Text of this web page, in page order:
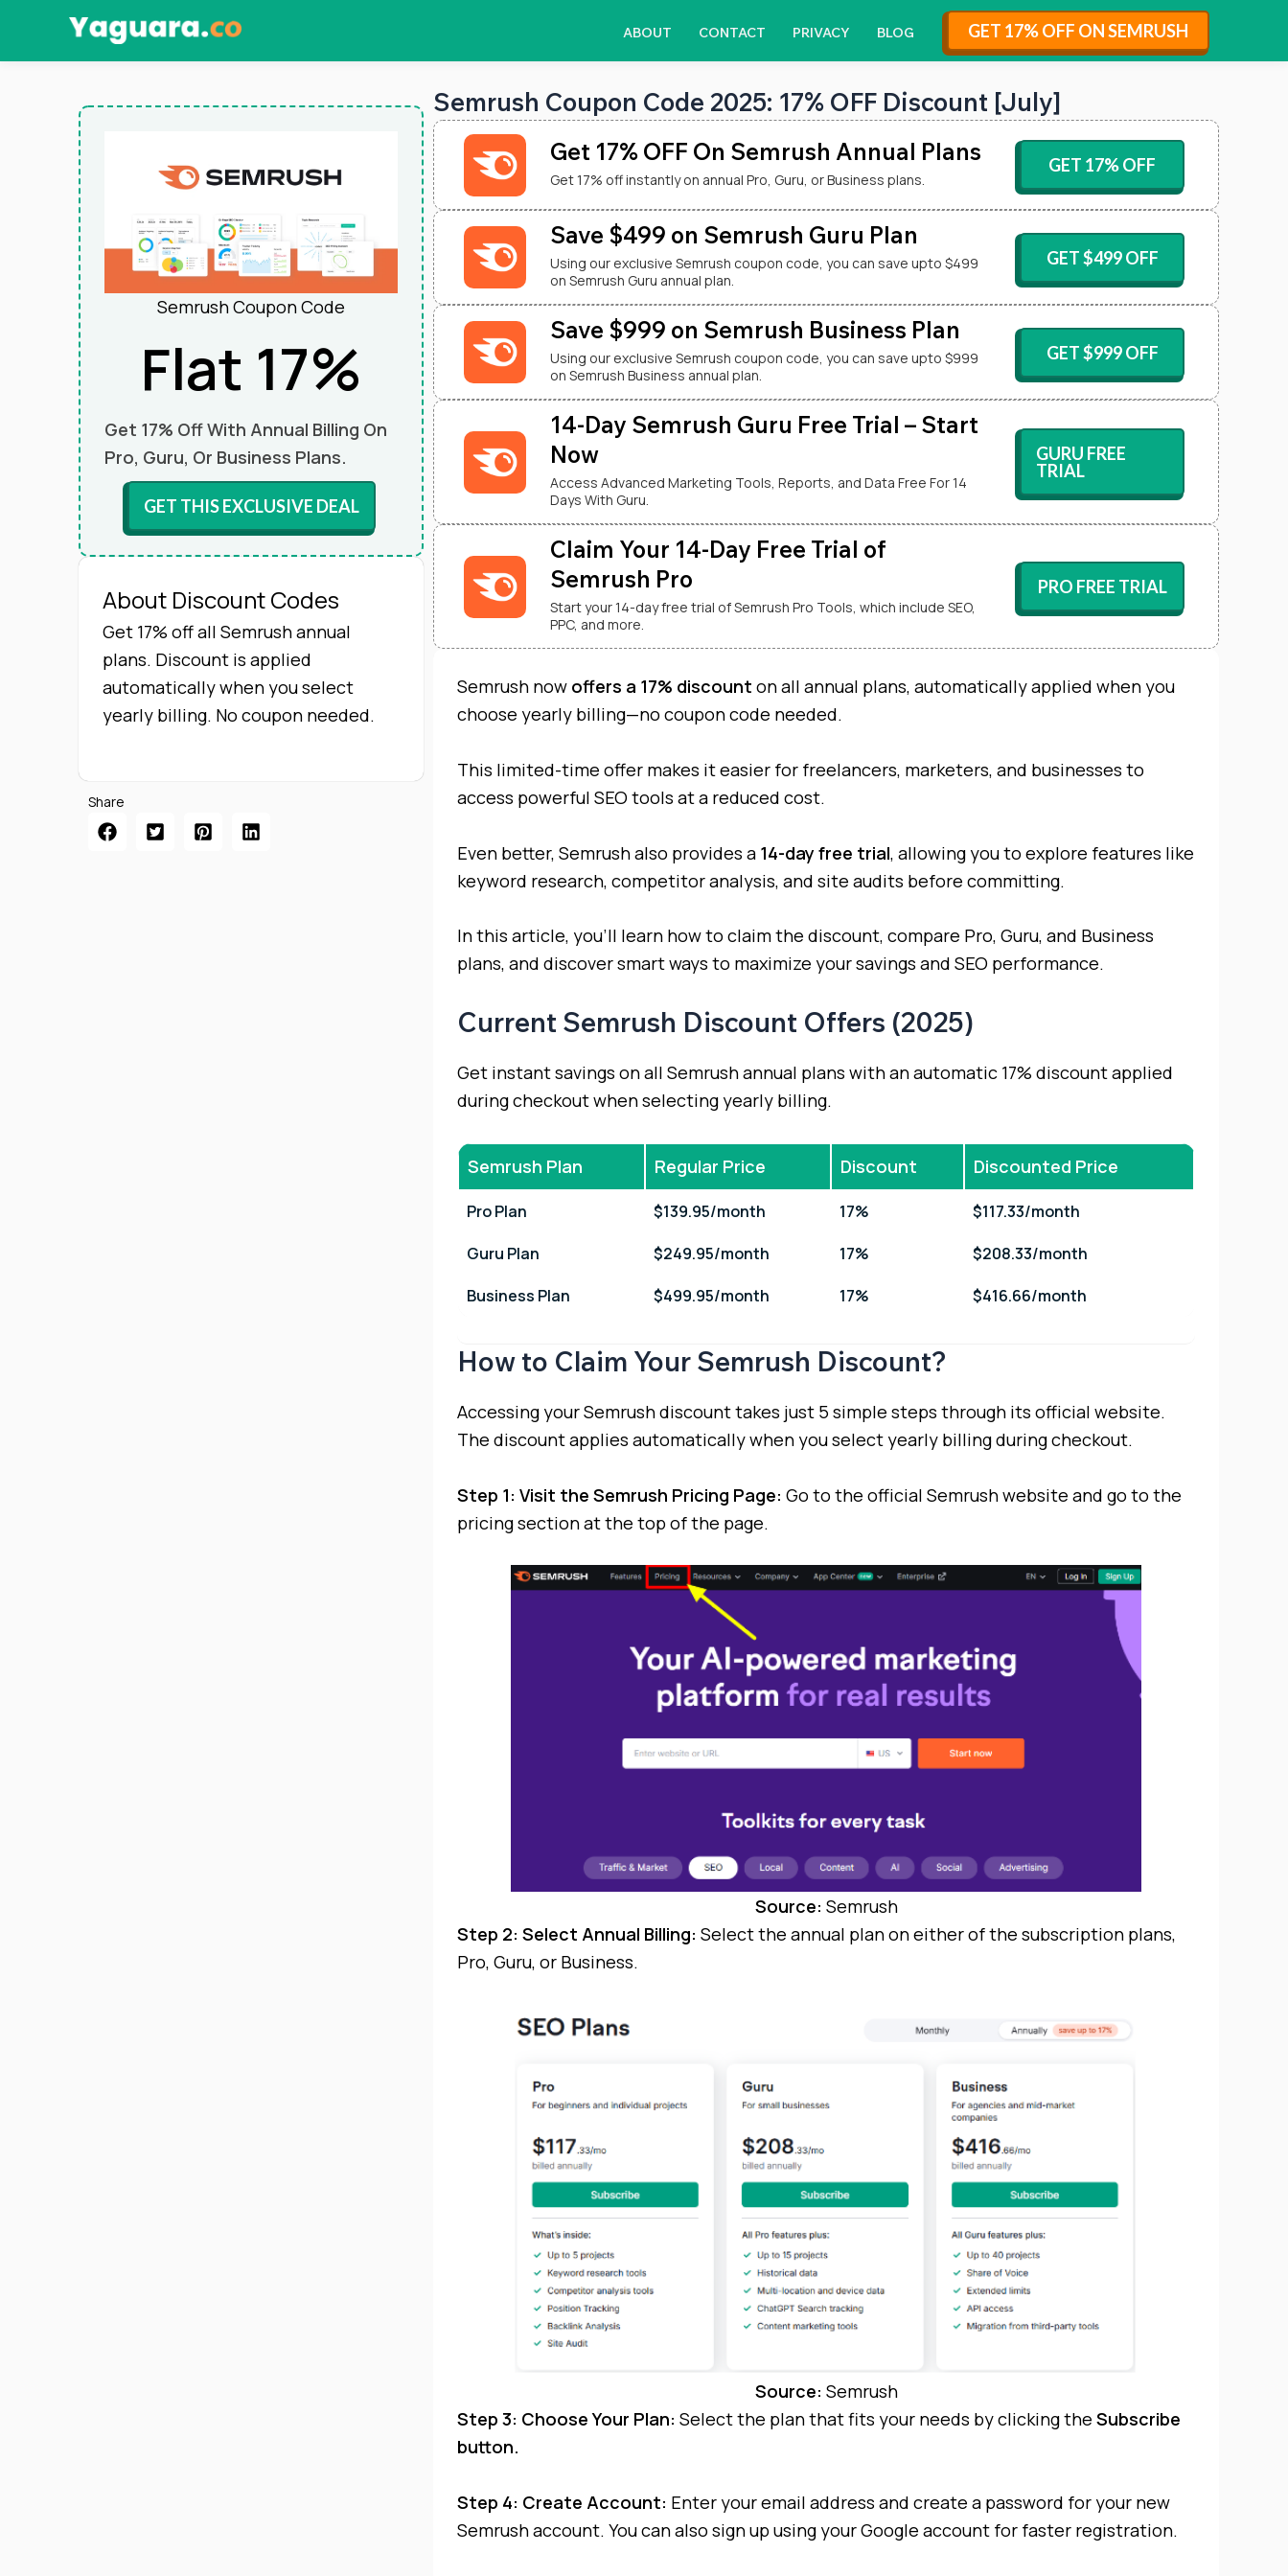
content
ABOUT CONTACT PRIVACY BLOG GET 17% OFF ON SEMRUSH
Semrush Coupon Code
Flat 17%
Get 17% Off With Annual Billing On
Pro, Guru, Or Business Plans.
GET THIS EXCLUSIVE DEAL
About Discount Codes
Get 17% off all Semrush annual
plans. Discount is applied
automatically when you select
yearly billing. No coupon needed.
Share
Semrush Coupon Code 2025: 17% OFF Discount [July]
Get 17% OFF On Semrush Annual Plans
Get 17% off instantly on annual Pro, Guru, or Business plans.
GET 17% OFF
Save $499 on Semrush Guru Plan
Using our exclusive Semrush coupon code, you can save upto $499
on Semrush Guru annual plan.
GET $499 OFF
Save $999 on Semrush Business Plan
Using our exclusive Semrush coupon code, you can save upto $999
on Semrush Business annual plan.
GET $999 OFF
14-Day Semrush Guru Free Trial – Start
Now
Access Advanced Marketing Tools, Reports, and Data Free For 14
Days With Guru.
GURU FREE
TRIAL
Claim Your 14-Day Free Trial of
Semrush Pro
Start your 14-day free trial of Semrush Pro Tools, which include SEO,
PPC, and more.
PRO FREE TRIAL
Semrush now offers a 17% discount on all annual plans, automatically applied when you
choose yearly billing—no coupon code needed.
This limited-time offer makes it easier for freelancers, marketers, and businesses to
access powerful SEO tools at a reduced cost.
Even better, Semrush also provides a 14-day free trial, allowing you to explore features like
keyword research, competitor analysis, and site audits before committing.
In this article, you’ll learn how to claim the discount, compare Pro, Guru, and Business
plans, and discover smart ways to maximize your savings and SEO performance.
Current Semrush Discount Offers (2025)
Get instant savings on all Semrush annual plans with an automatic 17% discount applied
during checkout when selecting yearly billing.
Semrush Plan Regular Price Discount Discounted Price
Pro Plan $139.95/month 17%
$117.33/month
Guru Plan
$249.95/month 17%
$208.33/month
Business Plan
$499.95/month 17% $416.66/month
How to Claim Your Semrush Discount?
Accessing your Semrush discount takes just 5 simple steps through its official website.
The discount applies automatically when you select yearly billing during checkout.
Step 1: Visit the Semrush Pricing Page: Go to the official Semrush website and go to the
pricing section at the top of the page.
Source: Semrush
Step 2: Select Annual Billing: Select the annual plan on either of the subscription plans,
Pro, Guru, or Business.
Source: Semrush
Step 3: Choose Your Plan: Select the plan that fits your needs by clicking the Subscribe
button.
Step 4: Create Account: Enter your email address and create a password for your new
Semrush account. You can also sign up using your Google account for faster registration.